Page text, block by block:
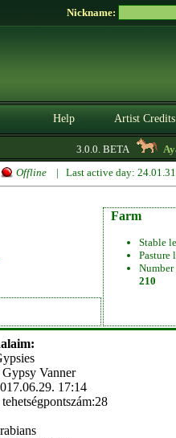
Nickname:
Help Artist Credits
3.0.0. BETA
Offline | Last active day:
Farm
Stable
Pasture
Number
210